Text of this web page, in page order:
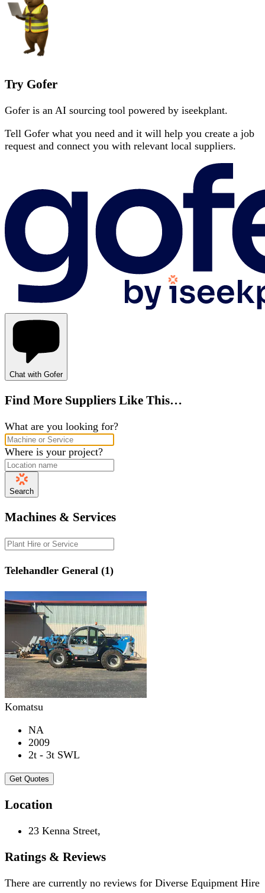
Try Gofer
Gofer is an AI sourcing tool powered by iseekplant.
Tell Gofer what you need and it will help you create a job
request and connect you with relevant local suppliers.
Chat with Gofer
Find More Suppliers Like This…
What are you looking for?
Where is your project?
Search
Machines & Services
Telehandler General (1)
Komatsu
NA
2009
2t - 3t SWL
Get Quotes
Location
23 Kenna Street,
Ratings & Reviews
There are currently no reviews for Diverse Equipment Hire